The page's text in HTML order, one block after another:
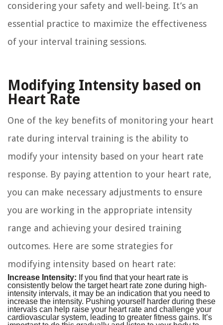
considering your safety and well-being. It’s an
essential practice to maximize the effectiveness
of your interval training sessions.
Modifying Intensity based on
Heart Rate
One of the key benefits of monitoring your heart
rate during interval training is the ability to
modify your intensity based on your heart rate
response. By paying attention to your heart rate,
you can make necessary adjustments to ensure
you are working in the appropriate intensity
range and achieving your desired training
outcomes. Here are some strategies for
modifying intensity based on heart rate:
Increase Intensity: If you find that your heart rate is
consistently below the target heart rate zone during high-
intensity intervals, it may be an indication that you need to
increase the intensity. Pushing yourself harder during these
intervals can help raise your heart rate and challenge your
cardiovascular system, leading to greater fitness gains. It’s